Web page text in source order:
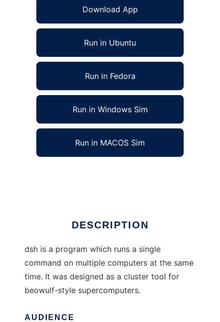
Download App
Run in Ubuntu
Run in Fedora
Run in Windows Sim
Run in MACOS Sim
DESCRIPTION
dsh is a program which runs a single
command on multiple computers at the same
time. It was designed as a cluster tool for
beowulf-style supercomputers.
AUDIENCE